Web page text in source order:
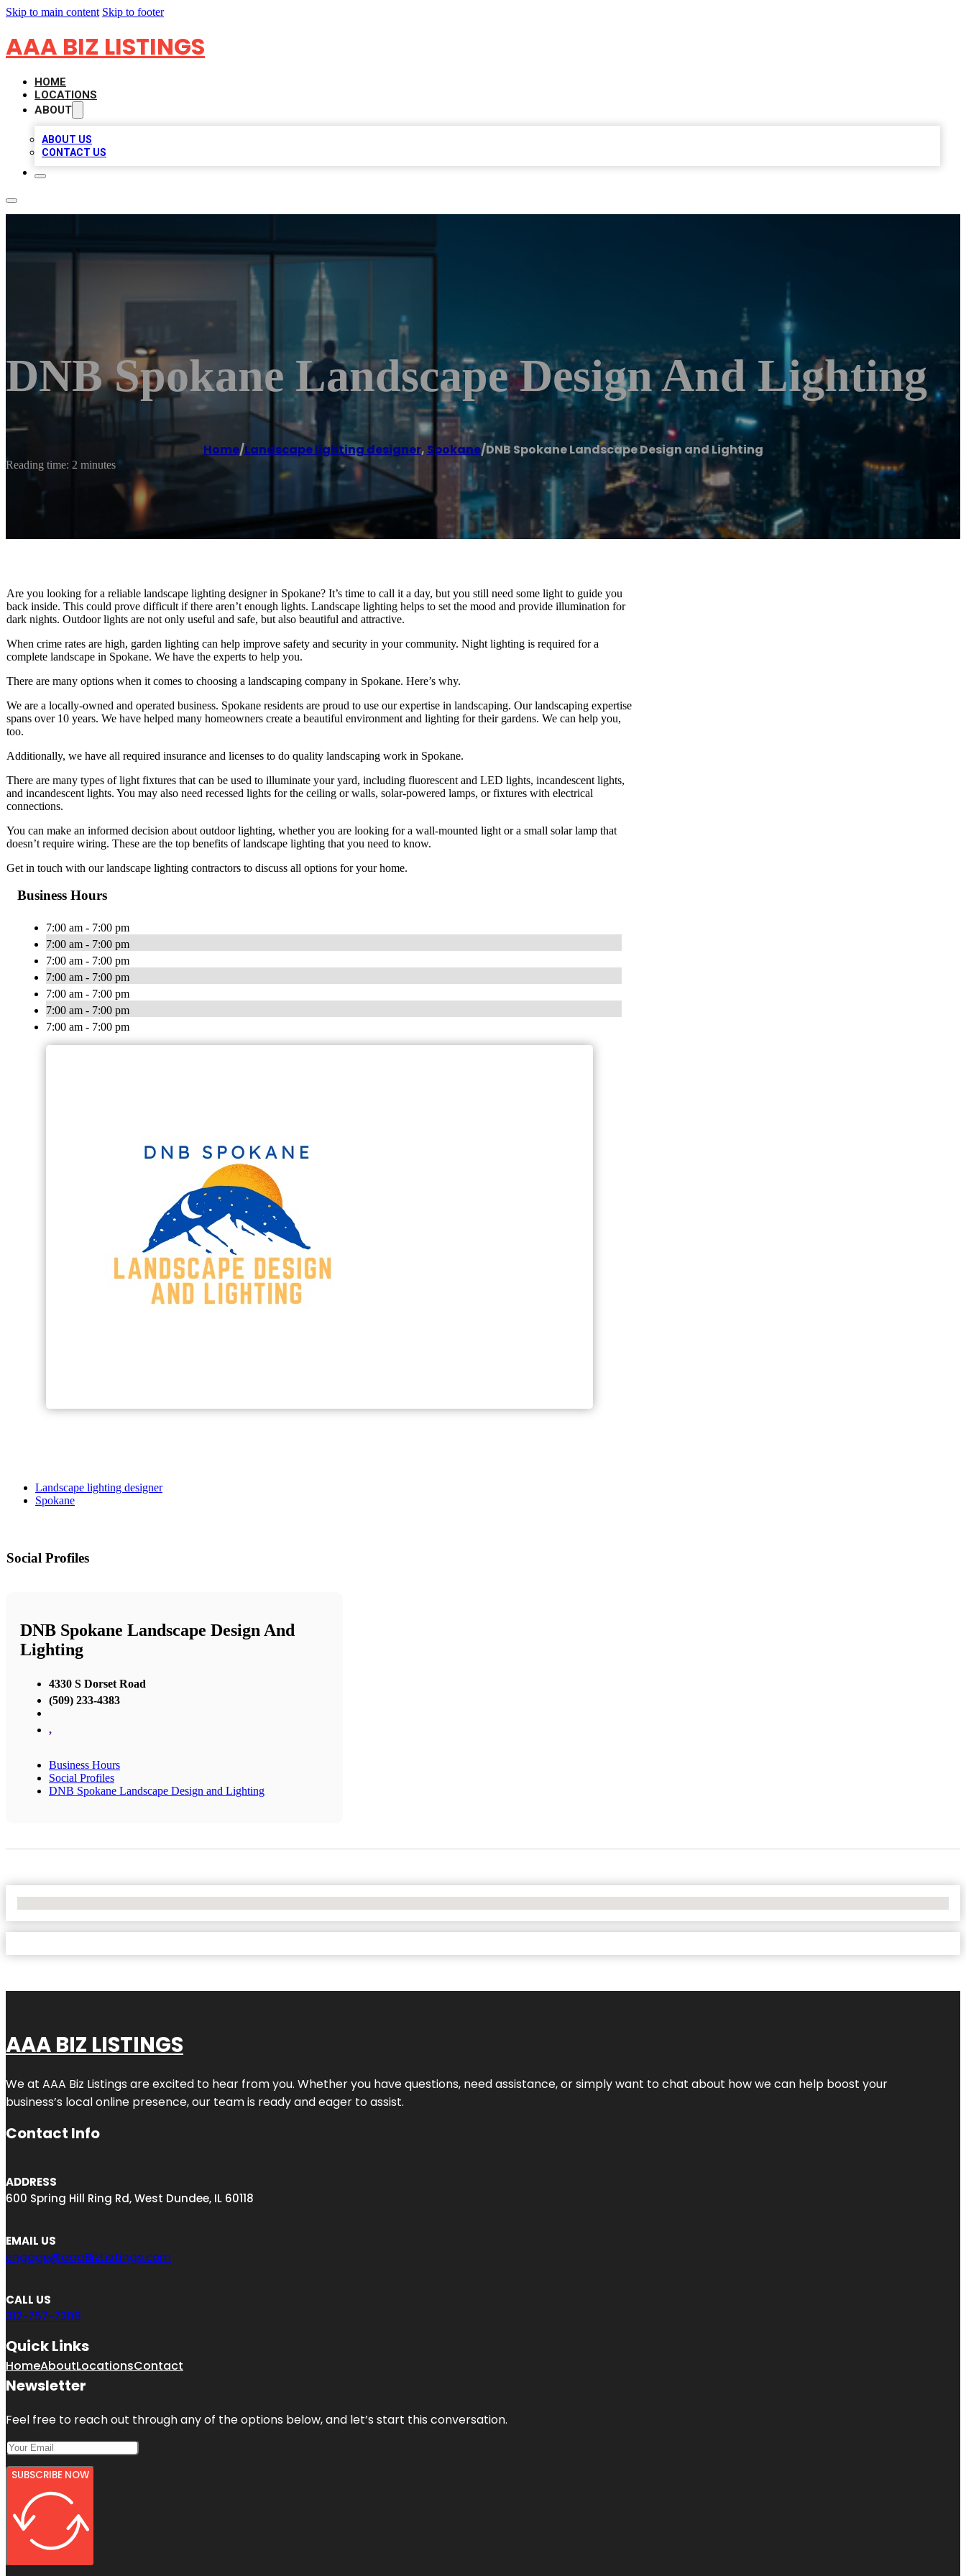
Skip to main content Skip to footer
AAA BIZ LISTINGS
HOME
LOCATIONS
ABOUT
ABOUT US
CONTACT US
DNB Spokane Landscape Design And Lighting
Home/Landscape lighting designer, Spokane/DNB Spokane Landscape Design and Lighting
Reading time: 2 minutes
Are you looking for a reliable landscape lighting designer in Spokane? It’s time to call it a day, but you still need some light to guide you
back inside. This could prove difficult if there aren’t enough lights. Landscape lighting helps to set the mood and provide illumination for
dark nights. Outdoor lights are not only useful and safe, but also beautiful and attractive.
When crime rates are high, garden lighting can help improve safety and security in your community. Night lighting is required for a
complete landscape in Spokane. We have the experts to help you.
There are many options when it comes to choosing a landscaping company in Spokane. Here’s why.
We are a locally-owned and operated business. Spokane residents are proud to use our expertise in landscaping. Our landscaping expertise
spans over 10 years. We have helped many homeowners create a beautiful environment and lighting for their gardens. We can help you,
too.
Additionally, we have all required insurance and licenses to do quality landscaping work in Spokane.
There are many types of light fixtures that can be used to illuminate your yard, including fluorescent and LED lights, incandescent lights,
and incandescent lights. You may also need recessed lights for the ceiling or walls, solar-powered lamps, or fixtures with electrical
connections.
You can make an informed decision about outdoor lighting, whether you are looking for a wall-mounted light or a small solar lamp that
doesn’t require wiring. These are the top benefits of landscape lighting that you need to know.
Get in touch with our landscape lighting contractors to discuss all options for your home.
Business Hours
7:00 am - 7:00 pm
7:00 am - 7:00 pm
7:00 am - 7:00 pm
7:00 am - 7:00 pm
7:00 am - 7:00 pm
7:00 am - 7:00 pm
7:00 am - 7:00 pm
Landscape lighting designer
Spokane
Social Profiles
DNB Spokane Landscape Design And
Lighting
4330 S Dorset Road
(509) 233-4383
,
Business Hours
Social Profiles
DNB Spokane Landscape Design and Lighting
AAA BIZ LISTINGS
We at AAA Biz Listings are excited to hear from you. Whether you have questions, need assistance, or simply want to chat about how we can help boost your
business’s local online presence, our team is ready and eager to assist.
Contact Info
ADDRESS
600 Spring Hill Ring Rd, West Dundee, IL 60118
EMAIL US
engage@aaaBizListings.com
CALL US
312-757-7308
Quick Links
HomeAboutLocationsContact
Newsletter
Feel free to reach out through any of the options below, and let’s start this conversation.
SUBSCRIBE NOW